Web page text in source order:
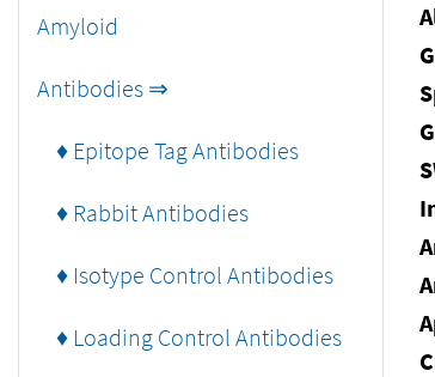
Amyloid
Antibodies ⇒
♦ Epitope Tag Antibodies
♦ Rabbit Antibodies
♦ Isotype Control Antibodies
♦ Loading Control Antibodies